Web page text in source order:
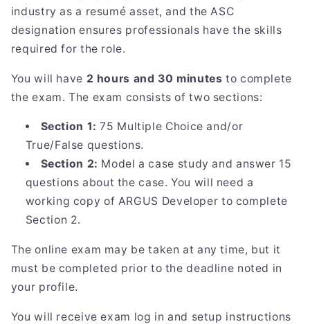
industry as a resumé asset, and the ASC
designation ensures professionals have the skills
required for the role.
You will have 2 hours and 30 minutes to complete
the exam. The exam consists of two sections:
Section 1: 75 Multiple Choice and/or
True/False questions.
Section 2: Model a case study and answer 15
questions about the case. You will need a
working copy of ARGUS Developer to complete
Section 2.
The online exam may be taken at any time, but it
must be completed prior to the deadline noted in
your profile.
You will receive exam log in and setup instructions